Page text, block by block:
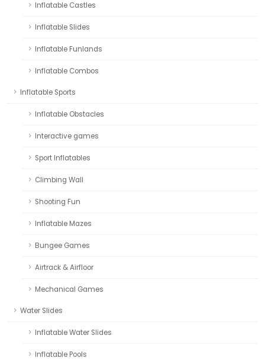
Inflatable Castles
Inflatable Slides
Inflatable Funlands
Inflatable Combos
Inflatable Sports
Inflatable Obstacles
Interactive games
Sport Inflatables
Climbing Wall
Shooting Fun
Inflatable Mazes
Bungee Games
Airtrack & Airfloor
Mechanical Games
Water Slides
Inflatable Water Slides
Inflatable Pools